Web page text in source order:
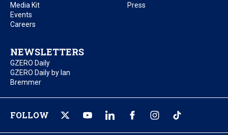
Media Kit
Events
Careers
Press
NEWSLETTERS
GZERO Daily
GZERO Daily by Ian
Bremmer
FOLLOW